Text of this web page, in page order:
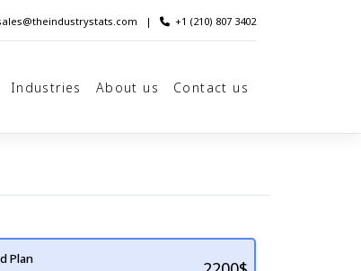
| +1 (210) 807 3402
Industries About us Contact us
Plan